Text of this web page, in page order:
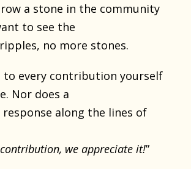
a stone in the community
to see the
no more stones.
to every contribution yourself
Nor does a
along the lines of
we appreciate it!”